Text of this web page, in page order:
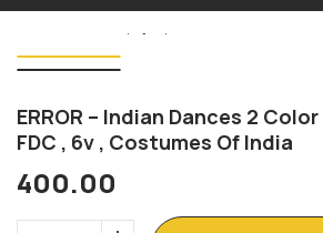
ERROR – Indian Dances 2
FDC , 6v , Costumes Of India
400.00